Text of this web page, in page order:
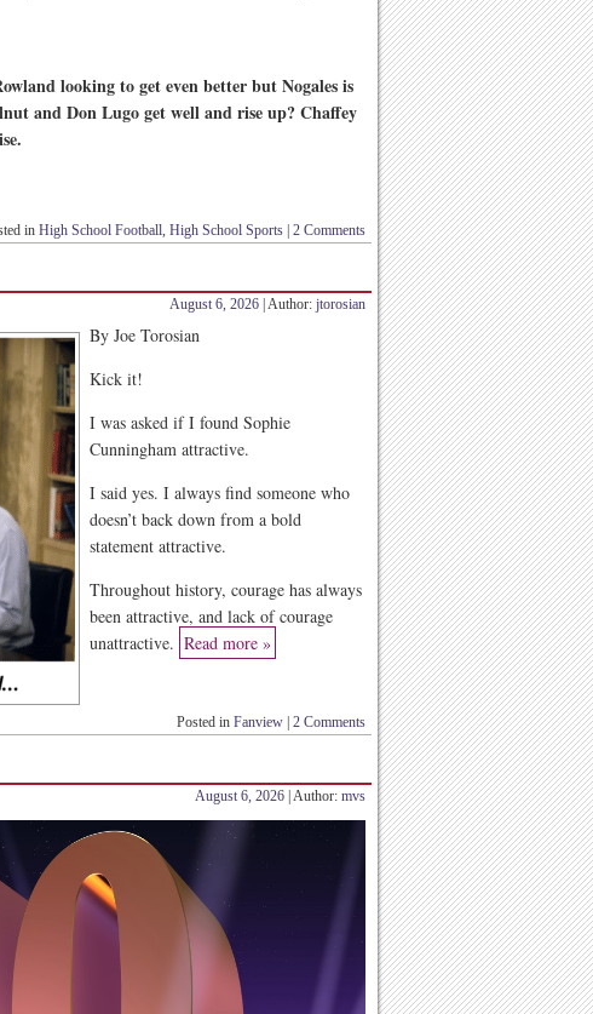
looking to get even better but Nogales is
and Don Lugo get well and rise up? Chaffey
in High School Football, High School Sports | 2 Comments
August 6, 2026 | Author: jtorosian
By Joe Torosian
Kick it!
I was asked if I found Sophie
Cunningham attractive.
I said yes. I always find someone who
doesn’t back down from a bold
statement attractive.
Throughout history, courage has always
been attractive, and lack of courage
unattractive. Read more »
Posted in Fanview | 2 Comments
August 6, 2026 | Author: mvs